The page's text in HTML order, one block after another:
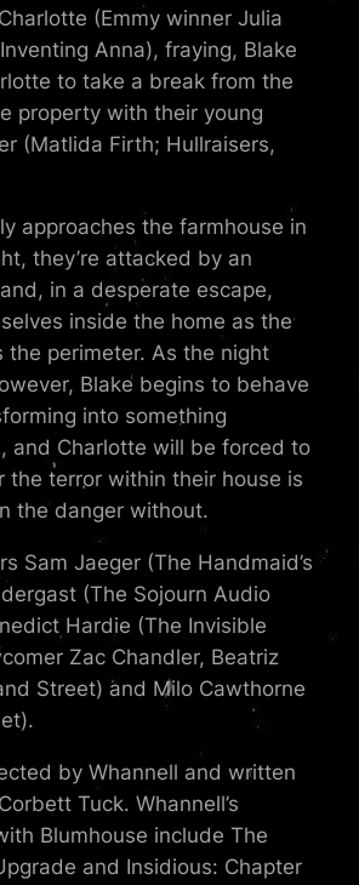
(Emmy winner Julia
Anna), fraying, Blake
to take a break from the
property with their young
(Matlida Firth; Hullraisers,
approaches the farmhouse in
they’re attacked by an
in a desperate escape,
inside the home as the
the perimeter. As the night
Blake begins to behave
into something
and Charlotte will be forced to
the terror within their house is
the danger without.
Sam Jaeger (The Handmaid’s
(The Sojourn Audio
Hardie (The Invisible
Zac Chandler, Beatriz
Street) and Milo Cawthorne
by Whannell and written
Tuck. Whannell’s
Blumhouse include The
and Insidious: Chapter